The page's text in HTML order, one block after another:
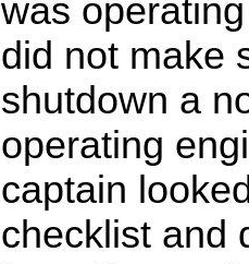
was
did not make
shutdown a
operating
captain
checklist and